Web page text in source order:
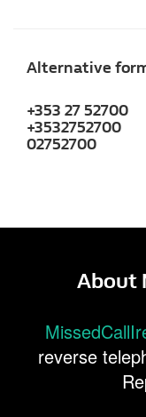
Alternative
+353 27 52700
+3532752700
02752700
About
reverse